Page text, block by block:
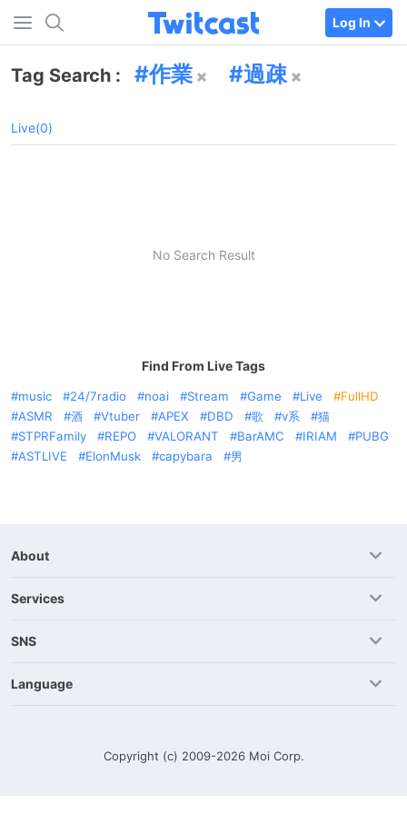
Log In
Tag Search : 作業 過疎
Live(0)
No Search Result
Find From Live Tags
music 24/7radio noai Stream Game Live
FullHD
ASMR
酒 Vtuber APEX DBD 歌 v系
猫
STPRFamily
REPO VALORANT BarAMC IRIAM
PUBG
ASTLIVE
ElonMusk capybara 男
About
Services
SNS
Language
Copyright (c) 2009-2026 Moi Corp.